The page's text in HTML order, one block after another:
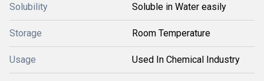
Solubility Soluble in Water easily
Storage Room Temperature
Usage Used In Chemical Industry